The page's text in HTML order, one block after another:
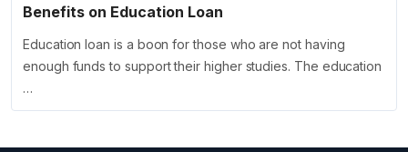
Benefits on Education Loan
Education loan is a boon for those who are not having
enough funds to support their higher studies. The education
…